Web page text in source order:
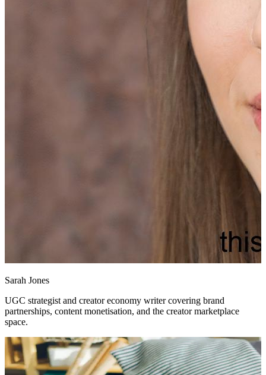
Sarah Jones
UGC strategist and creator economy writer covering brand
partnerships, content monetisation, and the creator marketplace
space.